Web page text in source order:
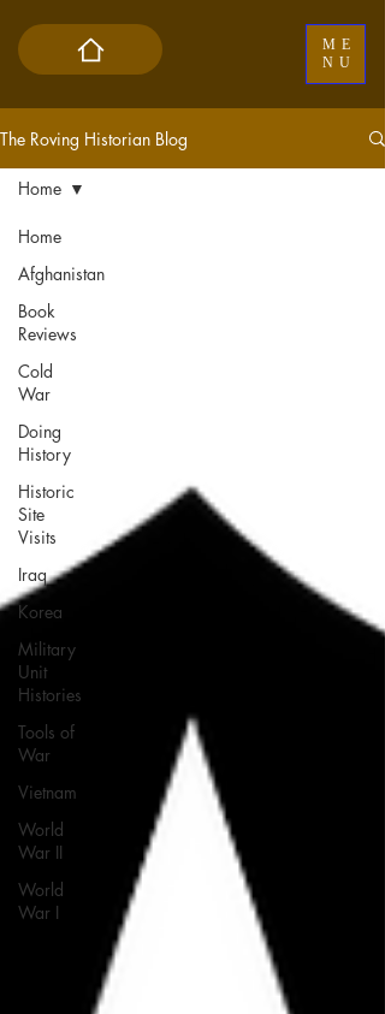
ME
NU
The Roving Historian Blog
Home
Afghanistan
Book
Reviews
Cold
War
Doing
History
Historic
Site
Visits
Iraq
Korea
Military
Unit
Histories
Tools of
War
Vietnam
World
War II
World
War I
Home